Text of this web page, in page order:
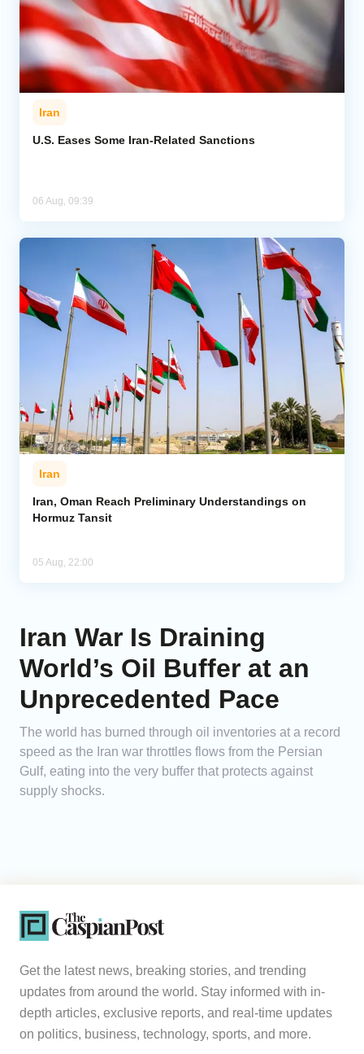
Iran
U.S. Eases Some Iran-Related Sanctions
06 Aug, 09:39
Iran
Iran, Oman Reach Preliminary Understandings on
Hormuz Tansit
05 Aug, 22:00
Iran War Is Draining
World’s Oil Buffer at an
Unprecedented Pace
The world has burned through oil inventories at a record
speed as the Iran war throttles flows from the Persian
Gulf, eating into the very buffer that protects against
supply shocks.
Get the latest news, breaking stories, and trending
updates from around the world. Stay informed with in-
depth articles, exclusive reports, and real-time updates
on politics, business, technology, sports, and more.